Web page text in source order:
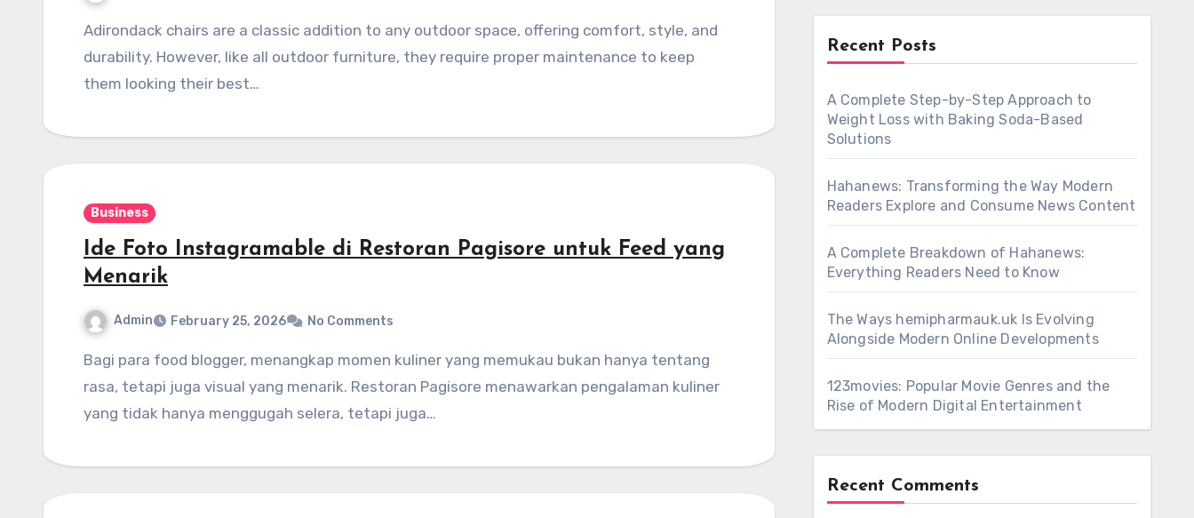
Adirondack chairs are a classic addition to any outdoor space, offering comfort, style, and
durability. However, like all outdoor furniture, they require proper maintenance to keep
them looking their best…
Business
Ide Foto Instagramable di Restoran Pagisore untuk Feed yang
Menarik
Admin February 25, 2026 No Comments
Bagi para food blogger, menangkap momen kuliner yang memukau bukan hanya tentang
rasa, tetapi juga visual yang menarik. Restoran Pagisore menawarkan pengalaman kuliner
yang tidak hanya menggugah selera, tetapi juga…
Recent Posts
A Complete Step-by-Step Approach to
Weight Loss with Baking Soda-Based
Solutions
Hahanews: Transforming the Way Modern
Readers Explore and Consume News Content
A Complete Breakdown of Hahanews:
Everything Readers Need to Know
The Ways hemipharmauk.uk Is Evolving
Alongside Modern Online Developments
123movies: Popular Movie Genres and the
Rise of Modern Digital Entertainment
Recent Comments